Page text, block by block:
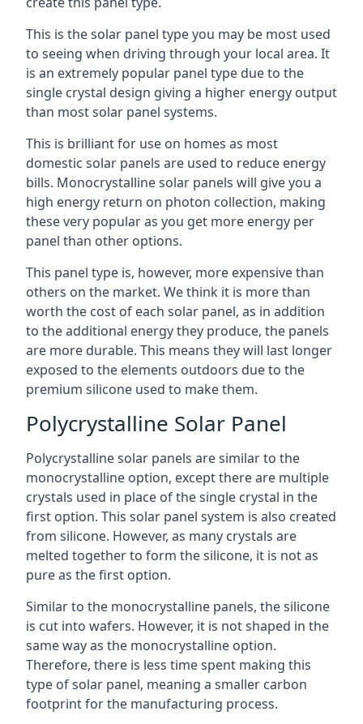
This is the solar panel type you may be most used
to seeing when driving through your local area. It
is an extremely popular panel type due to the
single crystal design giving a higher energy output
than most solar panel systems.
This is brilliant for use on homes as most
domestic solar panels are used to reduce energy
bills. Monocrystalline solar panels will give you a
high energy return on photon collection, making
these very popular as you get more energy per
panel than other options.
This panel type is, however, more expensive than
others on the market. We think it is more than
worth the cost of each solar panel, as in addition
to the additional energy they produce, the panels
are more durable. This means they will last longer
exposed to the elements outdoors due to the
premium silicone used to make them.
Polycrystalline Solar Panel
Polycrystalline solar panels are similar to the
monocrystalline option, except there are multiple
crystals used in place of the single crystal in the
first option. This solar panel system is also created
from silicone. However, as many crystals are
melted together to form the silicone, it is not as
pure as the first option.
Similar to the monocrystalline panels, the silicone
is cut into wafers. However, it is not shaped in the
same way as the monocrystalline option.
Therefore, there is less time spent making this
type of solar panel, meaning a smaller carbon
footprint for the manufacturing process.